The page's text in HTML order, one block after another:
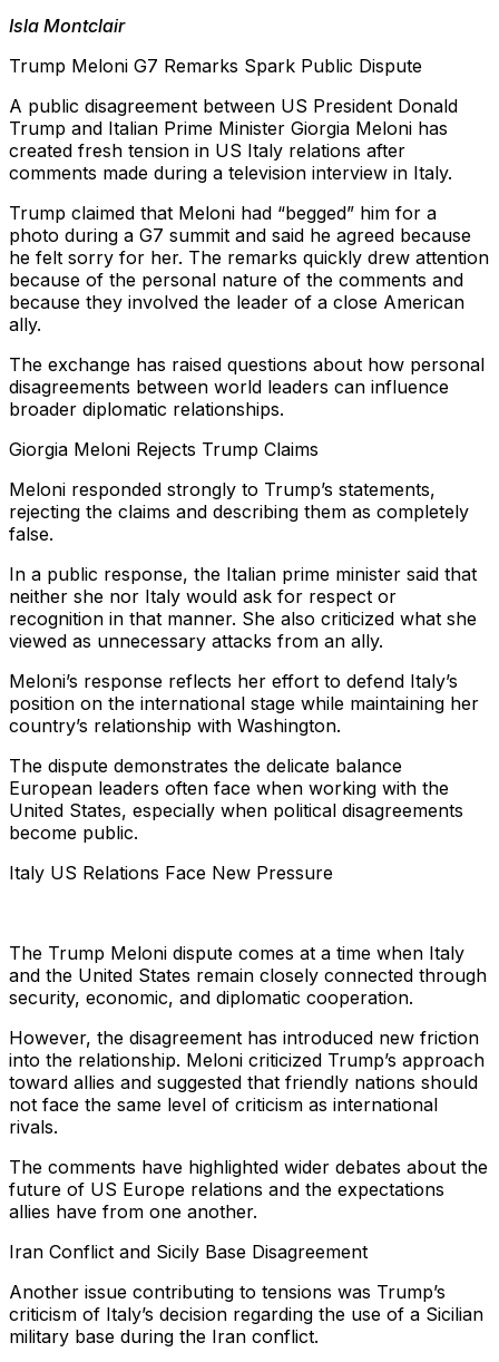
Isla Montclair
Trump Meloni G7 Remarks Spark Public Dispute
A public disagreement between US President Donald
Trump and Italian Prime Minister Giorgia Meloni has
created fresh tension in US Italy relations after
comments made during a television interview in Italy.
Trump claimed that Meloni had “begged” him for a
photo during a G7 summit and said he agreed because
he felt sorry for her. The remarks quickly drew attention
because of the personal nature of the comments and
because they involved the leader of a close American
ally.
The exchange has raised questions about how personal
disagreements between world leaders can influence
broader diplomatic relationships.
Giorgia Meloni Rejects Trump Claims
Meloni responded strongly to Trump’s statements,
rejecting the claims and describing them as completely
false.
In a public response, the Italian prime minister said that
neither she nor Italy would ask for respect or
recognition in that manner. She also criticized what she
viewed as unnecessary attacks from an ally.
Meloni’s response reflects her effort to defend Italy’s
position on the international stage while maintaining her
country’s relationship with Washington.
The dispute demonstrates the delicate balance
European leaders often face when working with the
United States, especially when political disagreements
become public.
Italy US Relations Face New Pressure
The Trump Meloni dispute comes at a time when Italy
and the United States remain closely connected through
security, economic, and diplomatic cooperation.
However, the disagreement has introduced new friction
into the relationship. Meloni criticized Trump’s approach
toward allies and suggested that friendly nations should
not face the same level of criticism as international
rivals.
The comments have highlighted wider debates about the
future of US Europe relations and the expectations
allies have from one another.
Iran Conflict and Sicily Base Disagreement
Another issue contributing to tensions was Trump’s
criticism of Italy’s decision regarding the use of a Sicilian
military base during the Iran conflict.